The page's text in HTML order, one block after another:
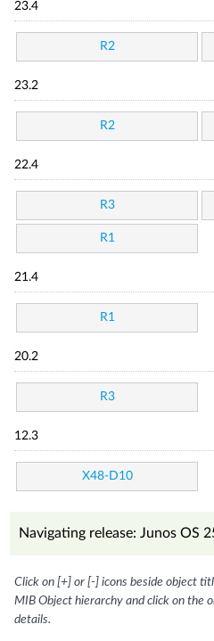
23.4
R2
23.2
R2
22.4
R3
R1
21.4
R1
20.2
R3
12.3
X48-D10
Navigating release: Junos OS
Click on [+] or [-] icons beside object
MIB Object hierarchy and click on the
details.